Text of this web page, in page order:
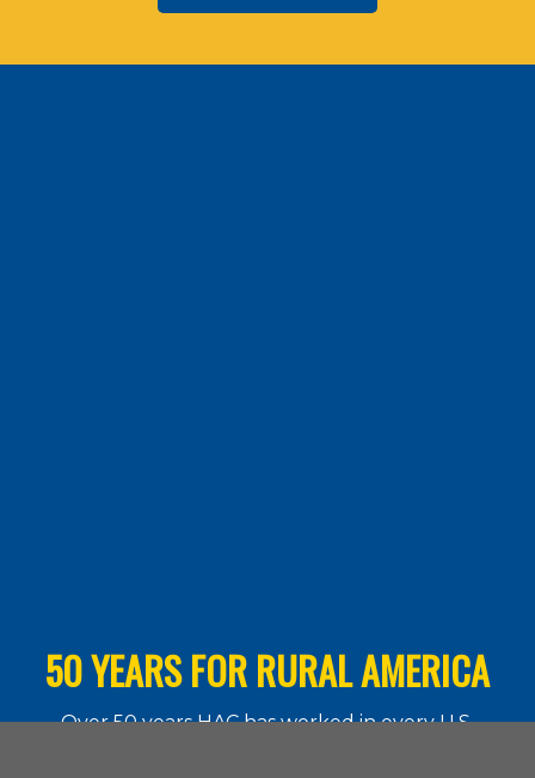
50 YEARS FOR RURAL AMERICA
Over 50 years HAC has worked in every U.S.